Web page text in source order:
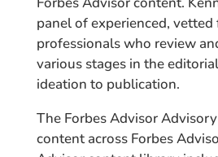
panel of experienced,
professionals who review
various stages in the
ideation to publication.
The Forbes Advisor
content across Forbes